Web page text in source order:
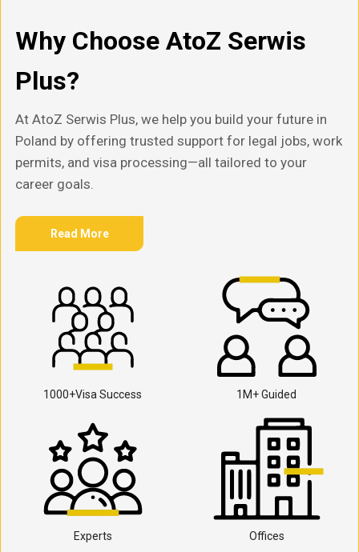
Why Choose AtoZ Serwis
Plus?
At AtoZ Serwis Plus, we help you build your future in
Poland by offering trusted support for legal jobs, work
permits, and visa processing—all tailored to your
career goals.
Read More
1000+Visa Success 1M+ Guided
Experts Offices